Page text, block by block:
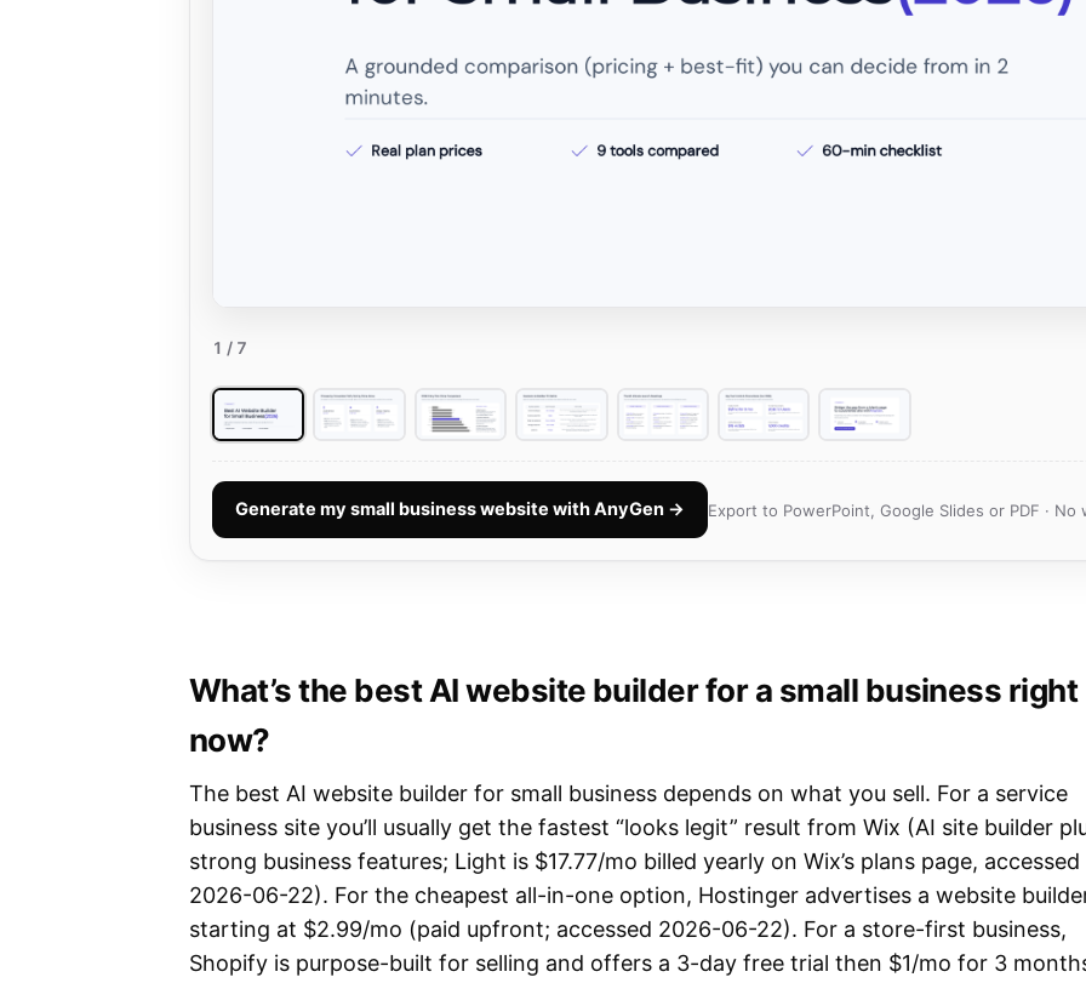
1 / 7
Generate my small business website with AnyGen → Export to PowerPoint, Google Slides or PDF ·
What’s the best AI website builder for a small business right
now?
The best AI website builder for small business depends on what you sell. For a service
business site you’ll usually get the fastest “looks legit” result from Wix (AI site builder
strong business features; Light is $17.77/mo billed yearly on Wix’s plans page, accessed
2026-06-22). For the cheapest all-in-one option, Hostinger advertises a website
starting at $2.99/mo (paid upfront; accessed 2026-06-22). For a store-first business,
Shopify is purpose-built for selling and offers a 3-day free trial then $1/mo for 3